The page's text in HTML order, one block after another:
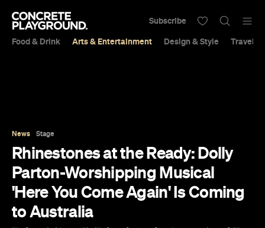
Food & Drink Arts & Entertainment Design & Style Travel &
Subscribe
News Stage
Rhinestones at the Ready: Dolly
Parton-Worshipping Musical
'Here You Come Again' Is Coming
to Australia